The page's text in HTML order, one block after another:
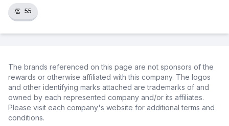
👏 55
The brands referenced on this page are not sponsors of the
rewards or otherwise affiliated with this company. The logos
and other identifying marks attached are trademarks of and
owned by each represented company and/or its affiliates.
Please visit each company's website for additional terms and
conditions.